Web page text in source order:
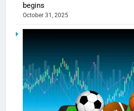
begins
October 31, 2025